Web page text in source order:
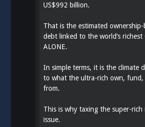
US$992 billion.
That is the estimated ownership-
debt linked to the world’s
ALONE.
In simple terms, it is the climate
to what the ultra-rich own,
from.
This is why taxing the super-rich
issue.